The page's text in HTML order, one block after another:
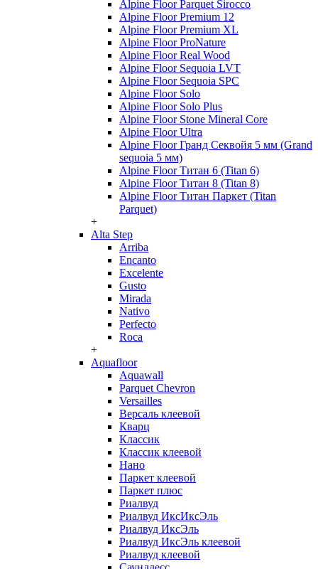
Alpine Floor Parquet Sirocco
Alpine Floor Premium 12
Alpine Floor Premium XL
Alpine Floor ProNature
Alpine Floor Real Wood
Alpine Floor Sequoia LVT
Alpine Floor Sequoia SPC
Alpine Floor Solo
Alpine Floor Solo Plus
Alpine Floor Stone Mineral Core
Alpine Floor Ultra
Alpine Floor Гранд Секвойя 5 мм (Grand
sequoia 5 мм)
Alpine Floor Титан 6 (Titan 6)
Alpine Floor Титан 8 (Titan 8)
Alpine Floor Титан Паркет (Titan
Parquet)
+
Alta Step
Arriba
Encanto
Excelente
Gusto
Mirada
Nativo
Perfecto
Roca
+
Aquafloor
Aquawall
Parquet Chevron
Versailles
Версаль клеевой
Кварц
Классик
Классик клеевой
Нано
Паркет клеевой
Паркет плюс
Риалвуд
Риалвуд ИксИксЭль
Риалвуд ИксЭль
Риалвуд ИксЭль клеевой
Риалвуд клеевой